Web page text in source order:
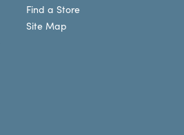
Find a Store
Site Map